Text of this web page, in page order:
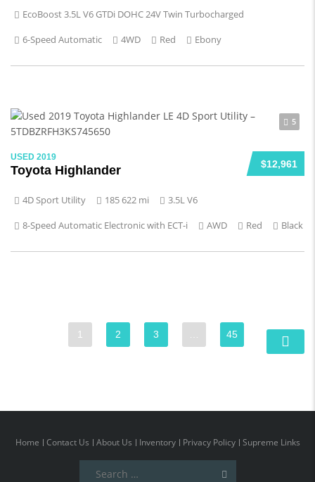
EcoBoost 3.5L V6 GTDi DOHC 24V Twin Turbocharged
6-Speed Automatic
4WD Red Ebony
5
$12,961
USED 2019
Toyota Highlander
4D Sport Utility 185 622 mi
3.5L V6
8-Speed Automatic Electronic with ECT-i
AWD Red Black
1 2 3 45
Home Contact Us About Us Inventory Privacy Policy Supreme Links